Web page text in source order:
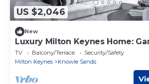
US $2,046
New
Luxury Milton Keynes Home:
Parking
TV Balcony/Terrace
Security/Safety
Milton Keynes
Knowle Sands